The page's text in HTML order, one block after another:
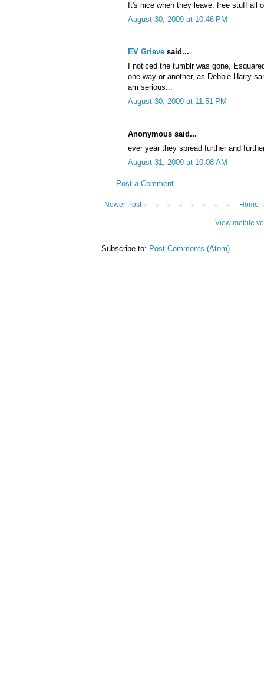
It's nice when they leave; free stuff all
August 30, 2009 at 10:46 PM
EV Grieve said...
I noticed the tumblr was gone,
one way or another, as Debbie Harry
am serious...
August 30, 2009 at 11:51 PM
Anonymous said...
ever year they spread further and
August 31, 2009 at 10:08 AM
Post a Comment
Newer Post Home
View mobile
Subscribe to: Post Comments (Atom)